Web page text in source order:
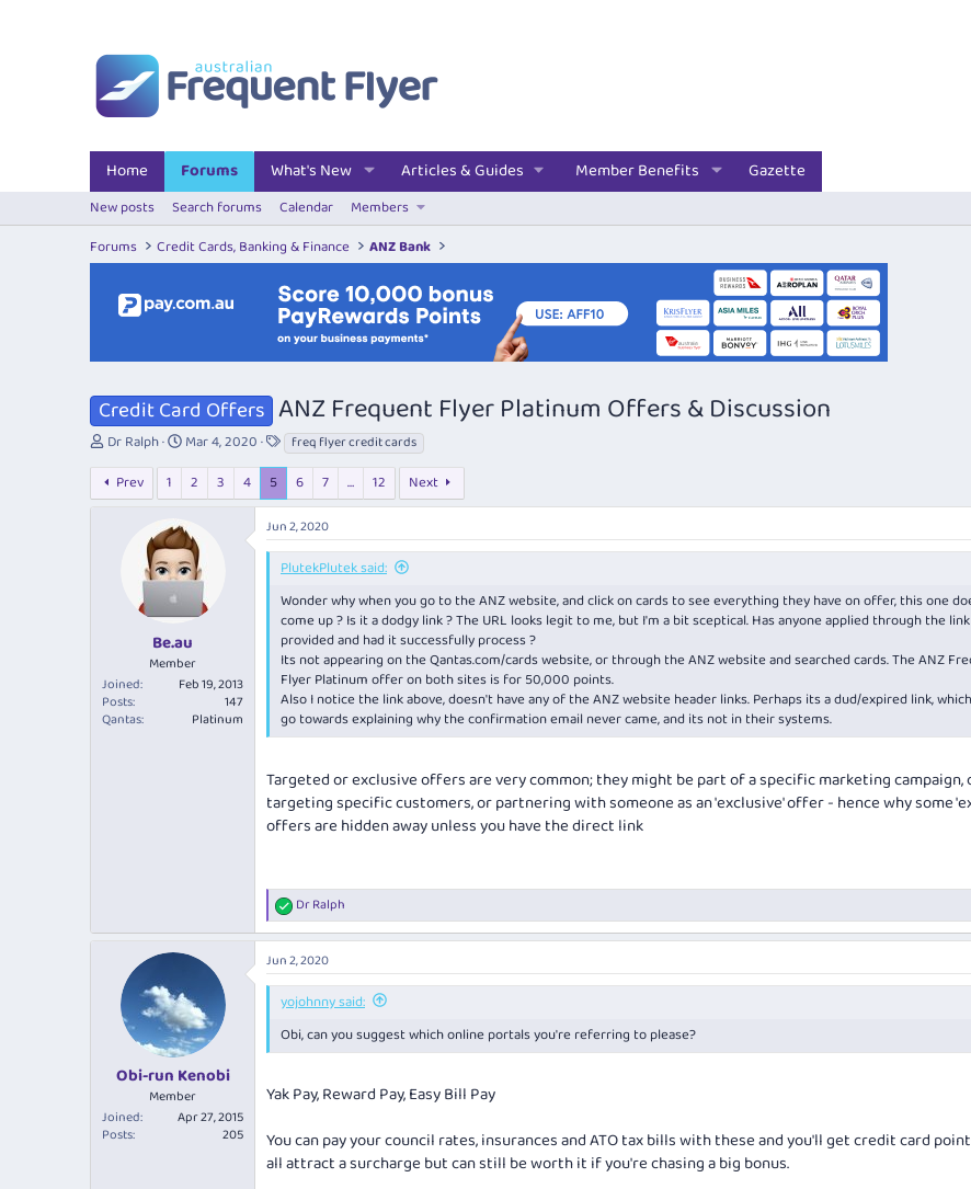
Home Forums What's New Articles & Guides Member Benefits Gazette
New posts Search forums Calendar
Members
Forums
Credit Cards, Banking & Finance ANZ Bank
Credit Card Offers ANZ Frequent Flyer Platinum Offers & Discussion
T
r
e
r
Dr Ralph
S
r
t
d
a
t
e
Mar 4, 2020
T
a
s
freq flyer credit cards
Prev 1 2 3 4 5 6 7 … 12 Next
Be.au
Member
Joined
Feb 19, 2013
Posts
147
Qantas
Platinum
Jun 2, 2020
PlutekPlutek said:
Wonder why when you go to the ANZ website, and click on cards to see everything they have on offer, this one
come up ? Is it a dodgy link ? The URL looks legit to me, but I'm a bit sceptical. Has anyone applied through the
provided and had it successfully process ?
Its not appearing on theQantas.com/cardswebsite, or through the ANZ website and searched cards. The ANZ
Flyer Platinum offer on both sites is for 50,000 points.
Also I notice the link above, doesn't have any of the ANZ website header links. Perhaps its a dud/expired link,
go towards explaining why the confirmation email never came, and its not in their systems.
Targeted or exclusive offers are very common; they might be part of a specific marketing campaign,
targeting specific customers, or partnering with someone as an 'exclusive' offer - hence why some
offers are hidden away unless you have the direct link
R
e
a
c
t
n
s
Dr Ralph
Obi-run Kenobi
Member
Joined
Apr 27, 2015
Posts
205
Jun 2, 2020
yojohnny said:
Obi, can you suggest which online portals you're referring to please?
Yak Pay, Reward Pay, Easy Bill Pay
You can pay your council rates, insurances and ATO tax bills with these and you'll get credit card
all attract a surcharge but can still be worth it if you're chasing a big bonus.